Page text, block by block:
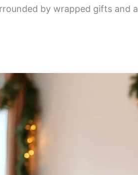
by wrapped gifts and a